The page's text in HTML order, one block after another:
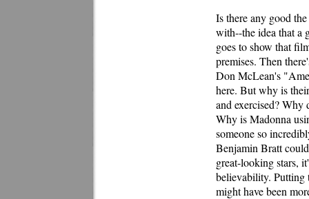
Is there any good
with--the idea that a
goes to show that
premises. Then
Don McLean's
here. But why is
and exercised? Why
Why is Madonna
someone so
Benjamin Bratt
great-looking stars,
believability. Putting
might have been